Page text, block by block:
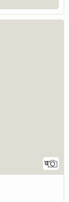
12